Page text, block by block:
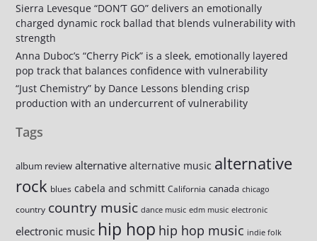
Sierra Levesque “DON’T GO” delivers an emotionally
charged dynamic rock ballad that blends vulnerability with
strength
Anna Duboc’s “Cherry Pick” is a sleek, emotionally layered
pop track that balances confidence with vulnerability
“Just Chemistry” by Dance Lessons blending crisp
production with an undercurrent of vulnerability
Tags
album review alternative alternative music alternative
rock blues cabela and schmitt California canada chicago
country country music dance music edm music electronic
electronic music hip hop hip hop music indie folk